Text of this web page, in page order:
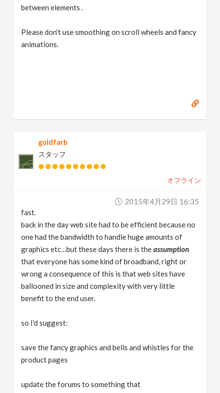
between elements .
Please don't use smoothing on scroll wheels and fancy
animations.
goldfarb
スタッフ
オフライン
2015年4月29日 16:35
fast.
back in the day web site had to be efficient because no
one had the bandwidth to handle huge amounts of
graphics etc…but these days there is theassumption
that everyone has some kind of broadband, right or
wrong a consequence of this is that web sites have
ballooned in size and complexity with very little
benefit to the end user.
so I'd suggest:
save the fancy graphics and bells and whistles for the
product pages
update the forums to something that